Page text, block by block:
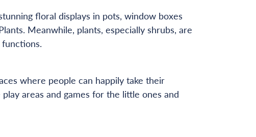
floral displays in pots, window boxes
Meanwhile, plants, especially shrubs, are
where people can happily take their
areas and games for the little ones and